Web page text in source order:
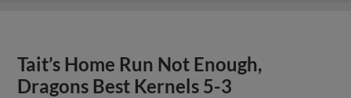
Tait’s Home Run Not Enough,
Dragons Best Kernels 5-3